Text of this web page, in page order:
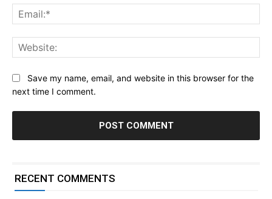
Save my name, email, and website in this browser for the
next time I comment.
RECENT COMMENTS